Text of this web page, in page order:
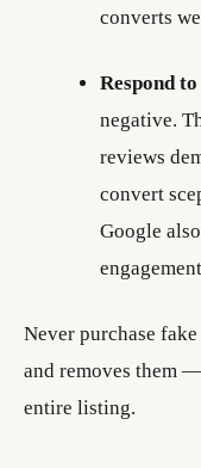
converts
Respond
negative.
reviews
convert
Google
Never purchase
and removes them
entire listing.